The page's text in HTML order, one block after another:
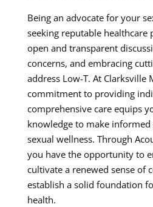
Being an advocate for your
seeking reputable healthcare
open and transparent
concerns, and embracing
address Low-T. At Clarksville
commitment to providing
comprehensive care equips
knowledge to make
sexual wellness. Through
you have the opportunity to
cultivate a renewed sense of
establish a solid foundation
health.